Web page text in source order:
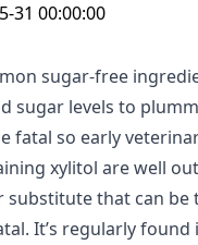
31 00:00:00
sugar-free
sugar levels to
fatal so early
xylitol are well
substitute that can be
It’s regularly